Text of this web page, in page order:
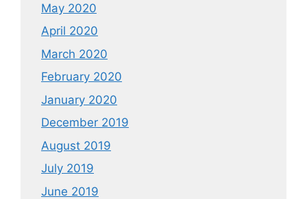
May 2020
April 2020
March 2020
February 2020
January 2020
December 2019
August 2019
July 2019
June 2019